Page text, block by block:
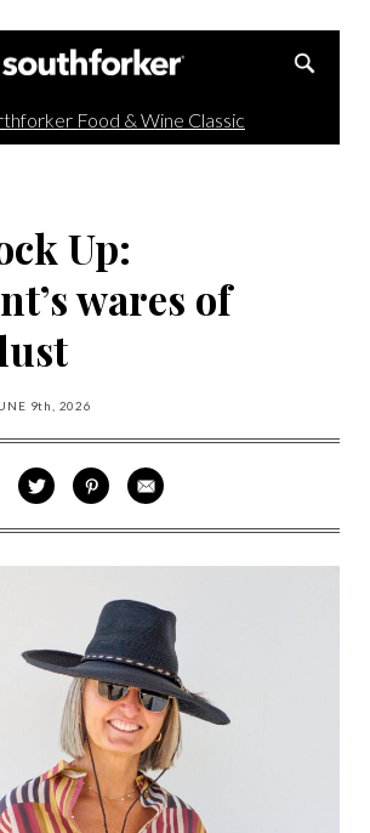
Food & Wine Classic
Up:
wares of
9th, 2026
SHARE
ON
SHARE
VIA
SHARE
VIA